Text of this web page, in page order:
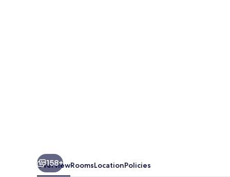
158+
OverviewRoomsLocationPolicies